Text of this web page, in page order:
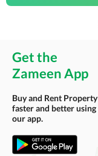
Get the
Zameen App
Buy and Rent Property
faster and better using
our app.